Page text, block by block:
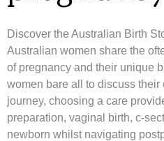
Discover the Australian Birth
Australian women share the
of pregnancy and their unique
women bare all to discuss
journey, choosing a care
preparation, vaginal birth, c-
newborn whilst navigating